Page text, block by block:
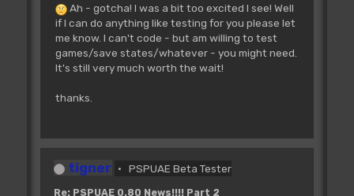
Ah - gotcha! I was a bit too excited I see! Well
if I can do anything like testing for you please let
me know. I can't code - but am willing to test
games/save states/whatever - you might need.
It's still very much worth the wait!
thanks.
tigner PSPUAE Beta Tester
Re: PSPUAE 0.80 News!!!! Part 2